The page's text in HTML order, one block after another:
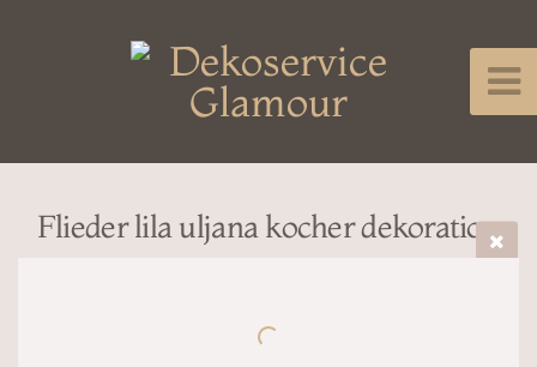
Flieder lila uljana kocher dekoration